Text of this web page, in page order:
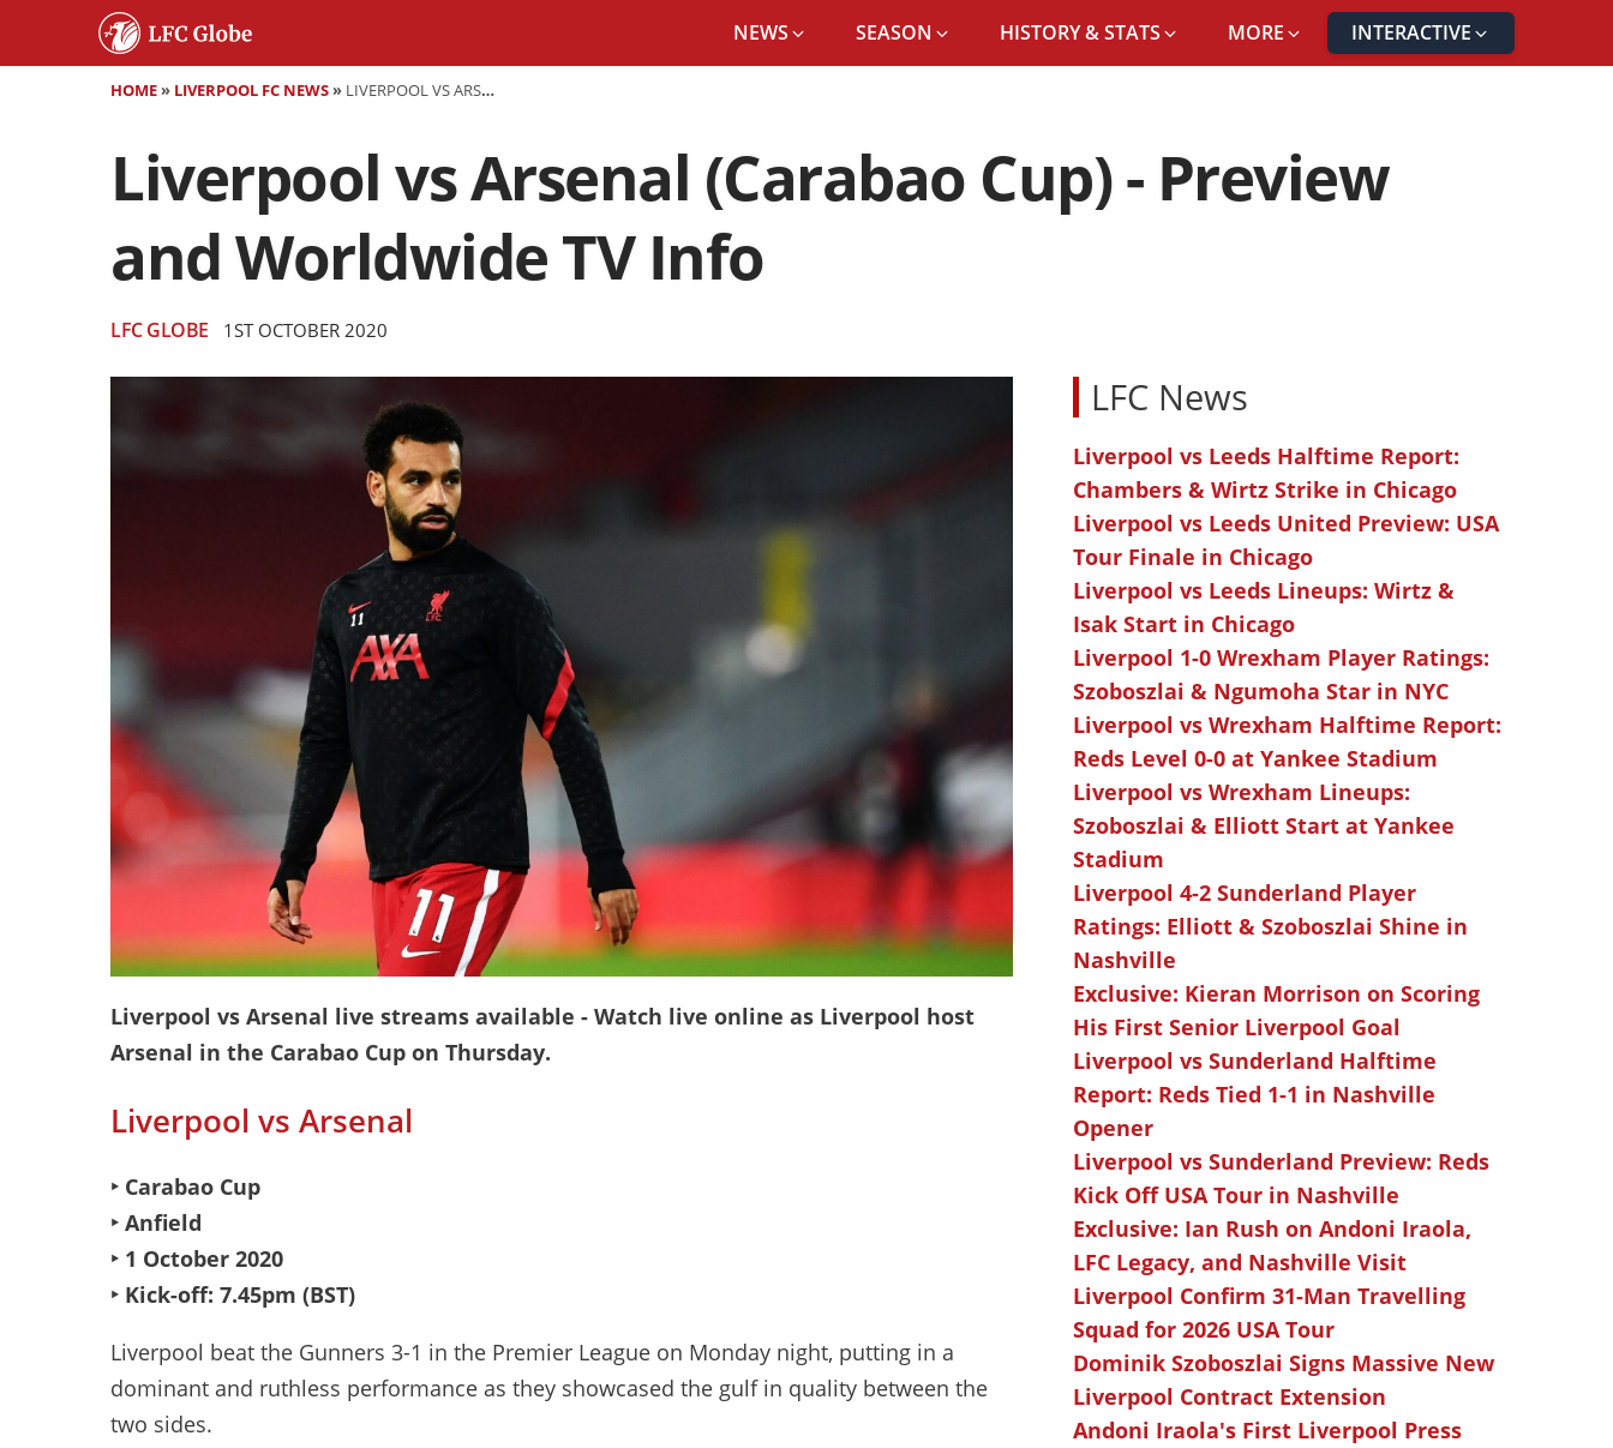
NEWS SEASON HISTORY & STATS MORE INTERACTIVE
HOME» LIVERPOOL FC NEWS» LIVERPOOL VS ARSENAL (CARABAO CUP) - PREVIEW AND WORLDWIDE TV INFO
Liverpool vs Arsenal (Carabao Cup) - Preview
and Worldwide TV Info
LFC GLOBE 1ST OCTOBER 2020
Liverpool vs Arsenal live streams available - Watch live online as Liverpool host
Arsenal in the Carabao Cup on Thursday.
Liverpool vs Arsenal
‣ Carabao Cup
‣ Anfield
‣ 1 October 2020
‣ Kick-off: 7.45pm (BST)
Liverpool beat the Gunners 3-1 in the Premier League on Monday night, putting in a
dominant and ruthless performance as they showcased the gulf in quality between the
two sides.
LFC News
Liverpool vs Leeds Halftime Report:
Chambers & Wirtz Strike in Chicago
Liverpool vs Leeds United Preview: USA
Tour Finale in Chicago
Liverpool vs Leeds Lineups: Wirtz &
Isak Start in Chicago
Liverpool 1-0 Wrexham Player Ratings:
Szoboszlai & Ngumoha Star in NYC
Liverpool vs Wrexham Halftime Report:
Reds Level 0-0 at Yankee Stadium
Liverpool vs Wrexham Lineups:
Szoboszlai & Elliott Start at Yankee
Stadium
Liverpool 4-2 Sunderland Player
Ratings: Elliott & Szoboszlai Shine in
Nashville
Exclusive: Kieran Morrison on Scoring
His First Senior Liverpool Goal
Liverpool vs Sunderland Halftime
Report: Reds Tied 1-1 in Nashville
Opener
Liverpool vs Sunderland Preview: Reds
Kick Off USA Tour in Nashville
Exclusive: Ian Rush on Andoni Iraola,
LFC Legacy, and Nashville Visit
Liverpool Confirm 31-Man Travelling
Squad for 2026 USA Tour
Dominik Szoboszlai Signs Massive New
Liverpool Contract Extension
Andoni Iraola's First Liverpool Press